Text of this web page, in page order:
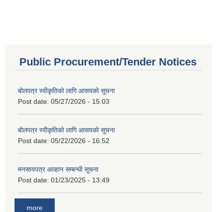
Public Procurement/Tender Notices
बोलपत्र स्वीकृतिको लागि आसयको सूचना
Post date: 05/27/2026 - 15:03
बोलपत्र स्वीकृतिको लागि आसयको सूचना
Post date: 05/22/2026 - 16:52
मनसायपत्र आव्हान सम्बन्धी सूचना
Post date: 01/23/2025 - 13:49
more